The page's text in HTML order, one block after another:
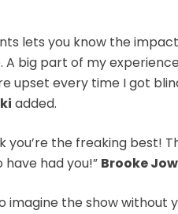
lets you know the
big part of my
upset every time I got
added.
you’re the freaking best!
have had you!” Brooke
imagine the show without